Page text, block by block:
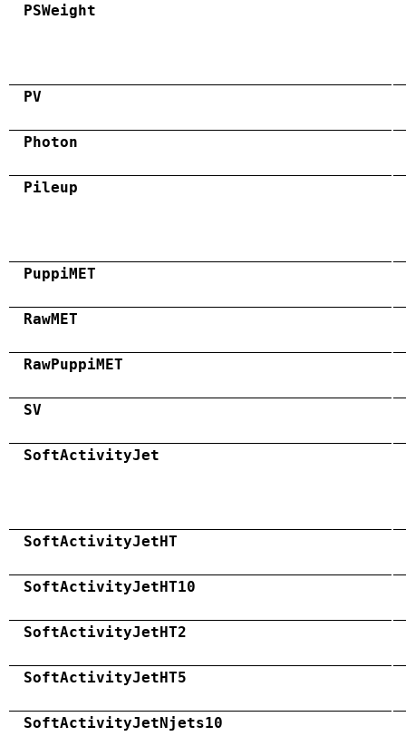
PSWeight
PV
Photon
Pileup
PuppiMET
RawMET
RawPuppiMET
SV
SoftActivityJet
SoftActivityJetHT
SoftActivityJetHT10
SoftActivityJetHT2
SoftActivityJetHT5
SoftActivityJetNjets10